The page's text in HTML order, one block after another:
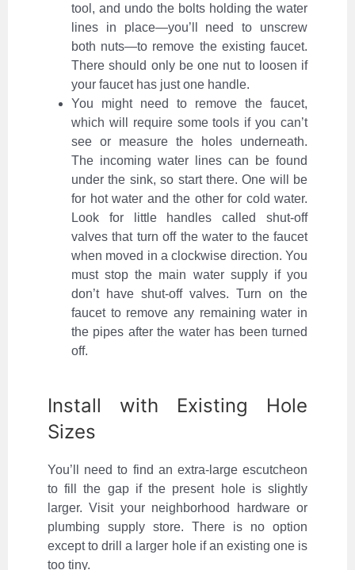
tool, and undo the bolts holding the water
lines in place—you’ll need to unscrew
both nuts—to remove the existing faucet.
There should only be one nut to loosen if
your faucet has just one handle.
You might need to remove the faucet,
which will require some tools if you can’t
see or measure the holes underneath.
The incoming water lines can be found
under the sink, so start there. One will be
for hot water and the other for cold water.
Look for little handles called shut-off
valves that turn off the water to the faucet
when moved in a clockwise direction. You
must stop the main water supply if you
don’t have shut-off valves. Turn on the
faucet to remove any remaining water in
the pipes after the water has been turned
off.
Install with Existing Hole
Sizes
You’ll need to find an extra-large escutcheon
to fill the gap if the present hole is slightly
larger. Visit your neighborhood hardware or
plumbing supply store. There is no option
except to drill a larger hole if an existing one is
too tiny.